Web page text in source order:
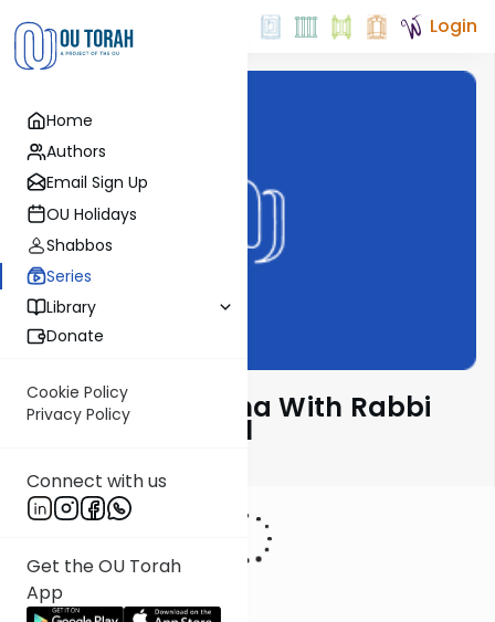
Home
Authors
Email Sign Up
OU Holidays
Shabbos
Series
Library
Donate
Cookie Policy
Privacy Policy
Connect with us
Get the OU Torah
App
Login
D'rachim B'Parsha With Rabbi
Mordechai Appel